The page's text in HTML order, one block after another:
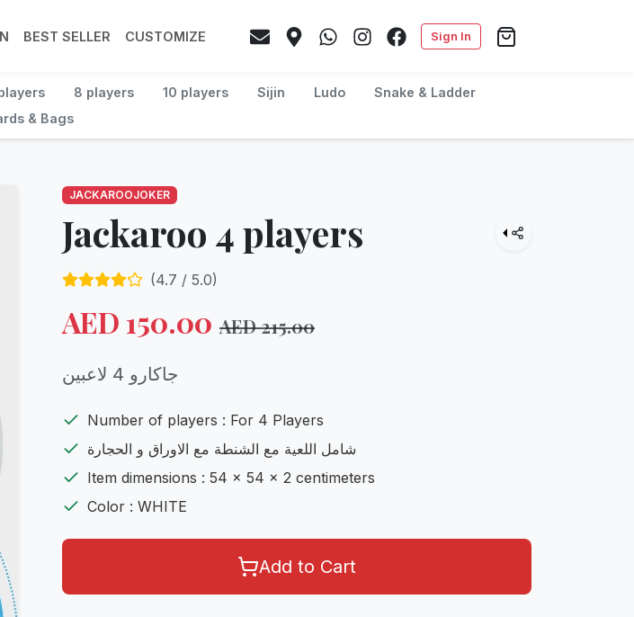
Sign In
BEST SELLER CUSTOMIZE
8 players 10 players Sijin Ludo
Snake & Ladder
& Bags
JACKAROOJOKER
Jackaroo 4 players
(4.7 / 5.0)
AED 150.00 AED215.00
جاكارو 4 لاعبين
Number of players : For 4 Players
شامل اللعية مع الشنطة مع الاوراق و الحجارة
Item dimensions : 54 x 54 x 2 centimeters
Color : WHITE
Add to Cart